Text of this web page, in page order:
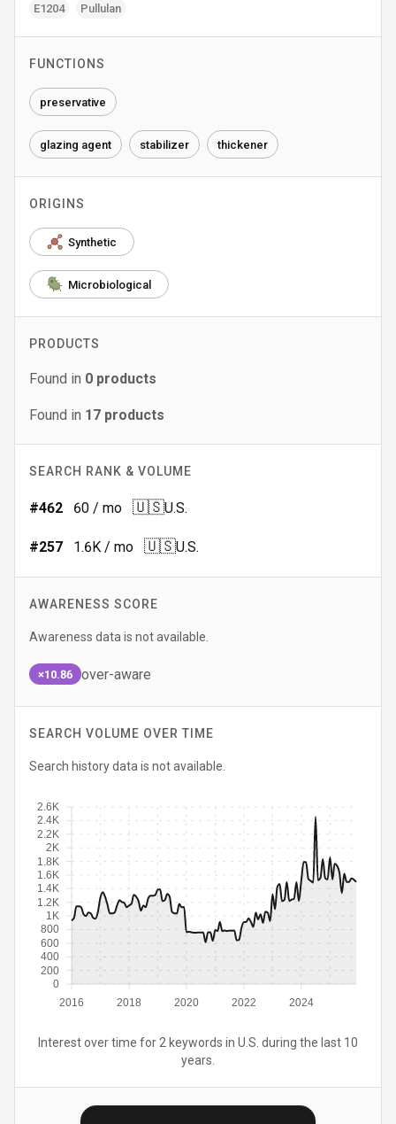
E1204 Pullulan
FUNCTIONS
preservative
glazing agent stabilizer thickener
ORIGINS
Synthetic
Microbiological
PRODUCTS
Found in 0 products
Found in 17 products
SEARCH RANK & VOLUME
#462 60 / mo 🇺🇸U.S.
#257 1.6K / mo 🇺🇸U.S.
AWARENESS SCORE
Awareness data is not available.
×10.86 over-aware
SEARCH VOLUME OVER TIME
Search history data is not available.
2016 2018 2020 2022 2024
0
200
400
600
800
1K
1.2K
1.4K
1.6K
1.8K
2K
2.2K
2.4K
2.6K
Interest over time for 2 keywords in U.S. during the last 10
years.